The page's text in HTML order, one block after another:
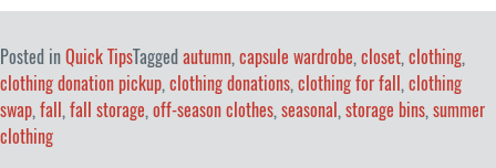
Posted inQuick TipsTaggedautumn, capsule wardrobe, closet, clothing,
clothing donation pickup, clothing donations, clothing for fall, clothing
swap, fall, fall storage, off-season clothes, seasonal, storage bins, summer
clothing